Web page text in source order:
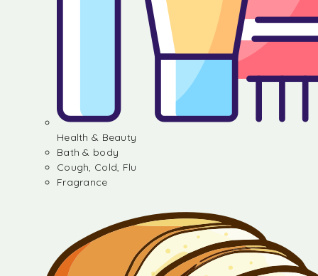
Health & Beauty
Bath & body
Cough, Cold, Flu
Fragrance